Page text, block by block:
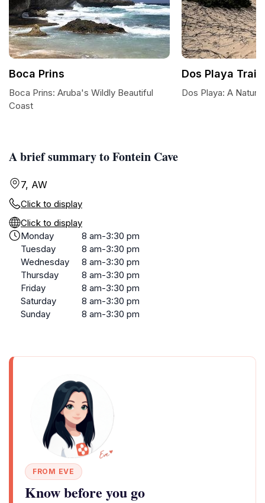
A brief summary to Fontein Cave
7, AW
Click to display
Click to display
Monday
8 am-3:30 pm
Tuesday
8 am-3:30 pm
Wednesday
8 am-3:30 pm
Thursday
8 am-3:30 pm
Friday
8 am-3:30 pm
Saturday
8 am-3:30 pm
Sunday
8 am-3:30 pm
FROM EVE
Know before you go
Boca Prins
Boca Prins: Aruba's Wildly Beautiful
Coast
Dos Playa Trail
Dos Playa: A